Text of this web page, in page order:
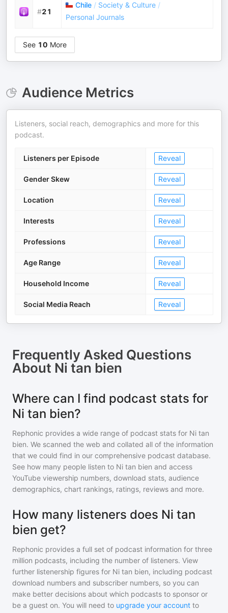
#21
Chile / Society & Culture /
Personal Journals
See 10 More
Audience Metrics
Listeners, social reach, demographics and more for this
podcast.
Listeners per Episode Reveal
Gender Skew Reveal
Location Reveal
Interests Reveal
Professions Reveal
Age Range Reveal
Household Income Reveal
Social Media Reach Reveal
Frequently Asked Questions
About Ni tan bien
Where can I find podcast stats for
Ni tan bien?
Rephonic provides a wide range of podcast stats for Ni tan
bien. We scanned the web and collated all of the information
that we could find in our comprehensive podcast database.
See how many people listen to Ni tan bien and access
YouTube viewership numbers, download stats, audience
demographics, chart rankings, ratings, reviews and more.
How many listeners does Ni tan
bien get?
Rephonic provides a full set of podcast information for three
million podcasts, including the number of listeners. View
further listenership figures for Ni tan bien, including podcast
download numbers and subscriber numbers, so you can
make better decisions about which podcasts to sponsor or
be a guest on. You will need to upgrade your account to